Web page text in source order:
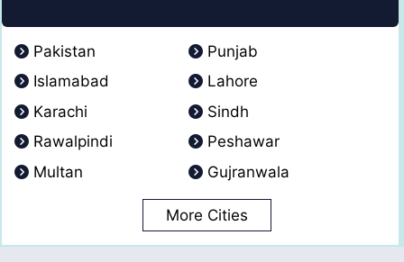
Pakistan
Punjab
Islamabad
Lahore
Karachi
Sindh
Rawalpindi
Peshawar
Multan
Gujranwala
More Cities